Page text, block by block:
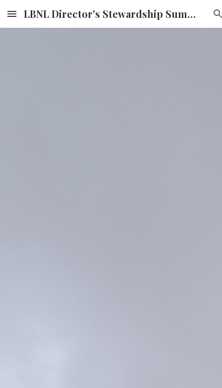
Skip to main content Skip to navigation
LBNL Director's Stewardship Summit